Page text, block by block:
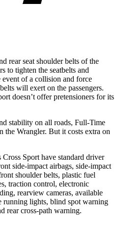
rear seat shoulder belts of the
to tighten the seatbelts and
event of a collision and force
will exert on the passengers.
doesn’t offer pretensioners for its
stability on all roads, Full-Time
the Wrangler. But it costs extra on
Sport have standard driver
side-impact airbags, side-impact
shoulder belts, plastic fuel
traction control, electronic
rearview cameras, available
running lights, blind spot warning
rear cross-path warning.